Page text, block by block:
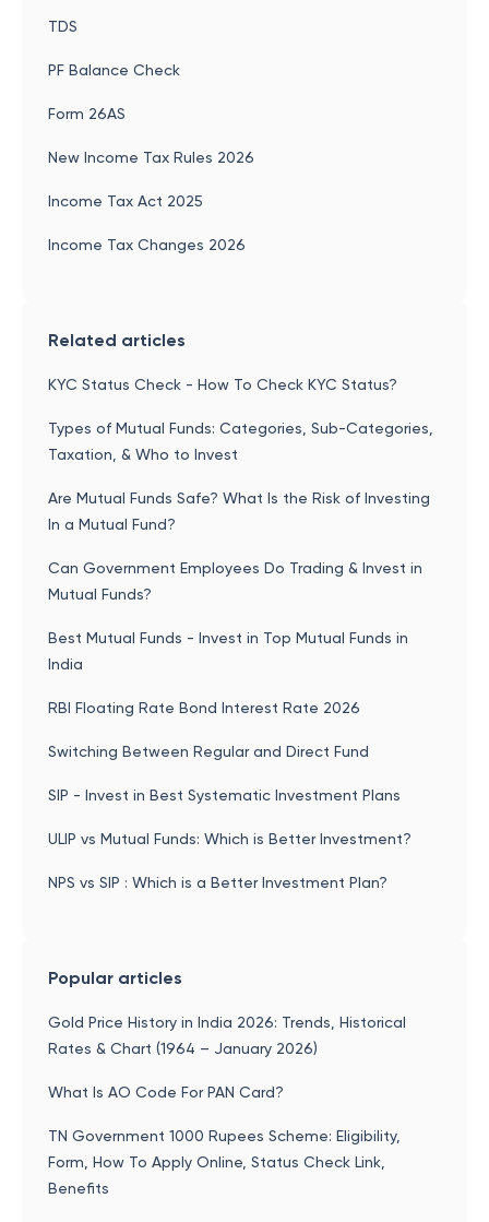
TDS
PF Balance Check
Form 26AS
New Income Tax Rules 2026
Income Tax Act 2025
Income Tax Changes 2026
Related articles
KYC Status Check - How To Check KYC Status?
Types of Mutual Funds: Categories, Sub-Categories,
Taxation, & Who to Invest
Are Mutual Funds Safe? What Is the Risk of Investing
In a Mutual Fund?
Can Government Employees Do Trading & Invest in
Mutual Funds?
Best Mutual Funds - Invest in Top Mutual Funds in
India
RBI Floating Rate Bond Interest Rate 2026
Switching Between Regular and Direct Fund
SIP - Invest in Best Systematic Investment Plans
ULIP vs Mutual Funds: Which is Better Investment?
NPS vs SIP : Which is a Better Investment Plan?
Popular articles
Gold Price History in India 2026: Trends, Historical
Rates & Chart (1964 – January 2026)
What Is AO Code For PAN Card?
TN Government 1000 Rupees Scheme: Eligibility,
Form, How To Apply Online, Status Check Link,
Benefits